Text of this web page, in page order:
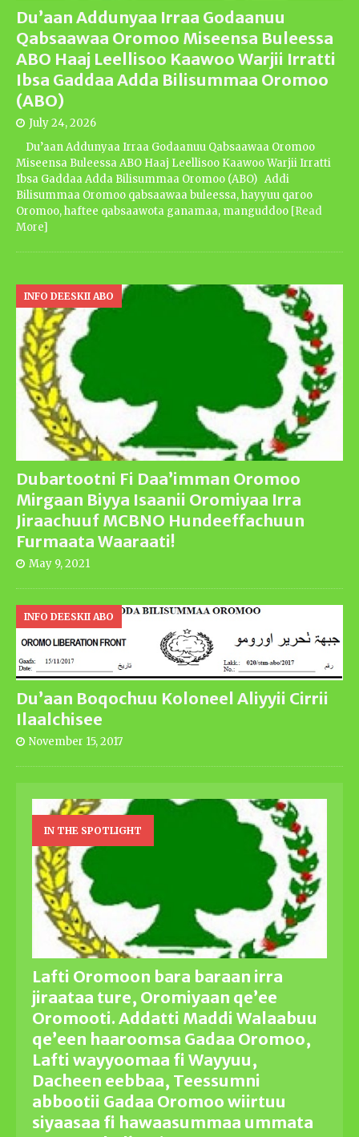
Du’aan Addunyaa Irraa Godaanuu
Qabsaawaa Oromoo Miseensa Buleessa
ABO Haaj Leellisoo Kaawoo Warjii Irratti
Ibsa Gaddaa Adda Bilisummaa Oromoo
(ABO)
July 24, 2026
Du’aan Addunyaa Irraa Godaanuu Qabsaawaa Oromoo
Miseensa Buleessa ABO Haaj Leellisoo Kaawoo Warjii Irratti
Ibsa Gaddaa Adda Bilisummaa Oromoo (ABO) Addi
Bilisummaa Oromoo qabsaawaa buleessa, hayyuu qaroo
Oromoo, haftee qabsaawota ganamaa, manguddoo [Read
More]
Dubartootni Fi Daa’imman Oromoo
Mirgaan Biyya Isaanii Oromiyaa Irra
Jiraachuuf MCBNO Hundeeffachuun
Furmaata Waaraati!
INFO DEESKII ABO
May 9, 2021
Du’aan Boqochuu Koloneel Aliyyii Cirrii
Ilaalchisee
INFO DEESKII ABO
November 15, 2017
IN THE SPOTLIGHT
Lafti Oromoon bara baraan irra
jiraataa ture, Oromiyaan qe’ee
Oromooti. Addatti Maddi Walaabuu
qe’een haaroomsa Gadaa Oromoo,
Lafti wayyoomaa fi Wayyuu,
Dacheen eebbaa, Teessumni
abbootii Gadaa Oromoo wiirtuu
siyaasaa fi hawaasummaa ummata